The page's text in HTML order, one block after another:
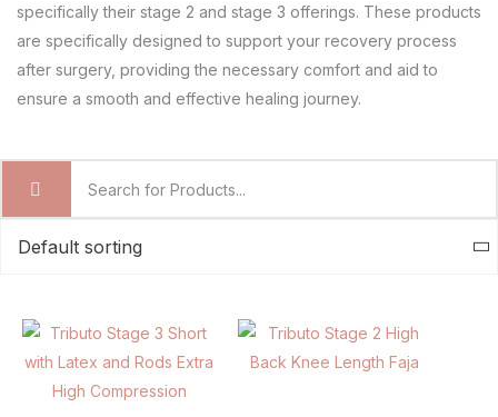
specifically their stage 2 and stage 3 offerings. These products
are specifically designed to support your recovery process
after surgery, providing the necessary comfort and aid to
ensure a smooth and effective healing journey.
This
product
Price
range:
£110.00
This
product